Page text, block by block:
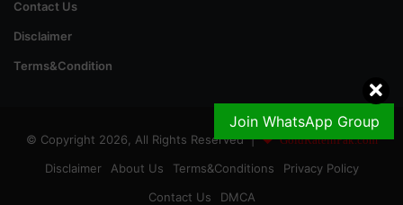
Join WhatsApp Group
Contact Us
Disclaimer
Terms&Condition
© Copyright 2026, All Rights Reserved | GoldRateinPak.com
Disclaimer About Us Terms&Conditions
Privacy Policy
Contact Us
DMCA